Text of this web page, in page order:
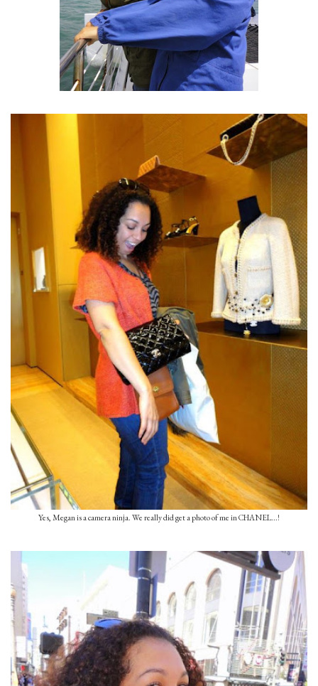
Yes, Megan is a camera ninja. We really did get a photo of me in CHANEL...!